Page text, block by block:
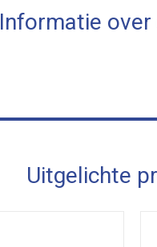
Informatie
Uitgelichte